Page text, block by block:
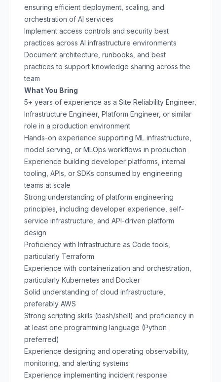
ensuring efficient deployment, scaling, and
orchestration of AI services
Implement access controls and security best
practices across AI infrastructure environments
Document architecture, runbooks, and best
practices to support knowledge sharing across the
team
What You Bring
5+ years of experience as a Site Reliability Engineer,
Infrastructure Engineer, Platform Engineer, or similar
role in a production environment
Hands-on experience supporting ML infrastructure,
model serving, or MLOps workflows in production
Experience building developer platforms, internal
tooling, APIs, or SDKs consumed by engineering
teams at scale
Strong understanding of platform engineering
principles, including developer experience, self-
service infrastructure, and API-driven platform
design
Proficiency with Infrastructure as Code tools,
particularly Terraform
Experience with containerization and orchestration,
particularly Kubernetes and Docker
Solid understanding of cloud infrastructure,
preferably AWS
Strong scripting skills (bash/shell) and proficiency in
at least one programming language (Python
preferred)
Experience designing and operating observability,
monitoring, and alerting systems
Experience implementing incident response